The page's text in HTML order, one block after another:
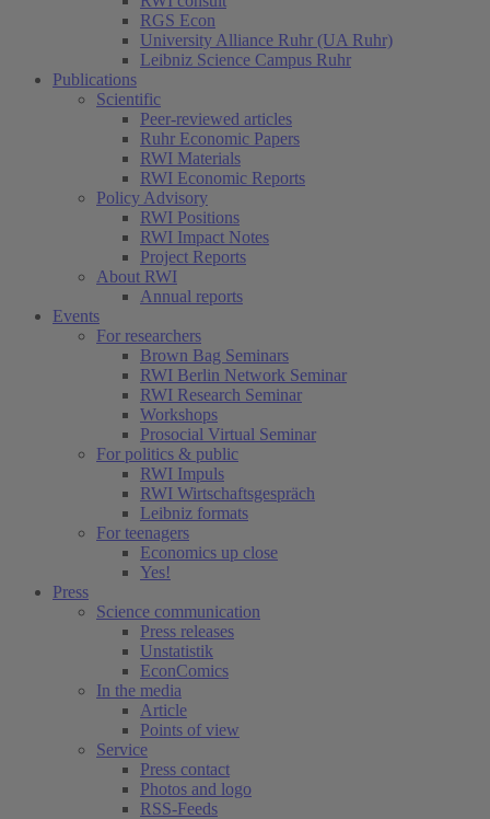
RGS Econ
University Alliance Ruhr (UA Ruhr)
Leibniz Science Campus Ruhr
Publications
Scientific
Peer-reviewed articles
Ruhr Economic Papers
RWI Materials
RWI Economic Reports
Policy Advisory
RWI Positions
RWI Impact Notes
Project Reports
About RWI
Annual reports
Events
For researchers
Brown Bag Seminars
RWI Berlin Network Seminar
RWI Research Seminar
Workshops
Prosocial Virtual Seminar
For politics & public
RWI Impuls
RWI Wirtschaftsgespräch
Leibniz formats
For teenagers
Economics up close
Yes!
Press
Science communication
Press releases
Unstatistik
EconComics
In the media
Article
Points of view
Service
Press contact
Photos and logo
RSS-Feeds